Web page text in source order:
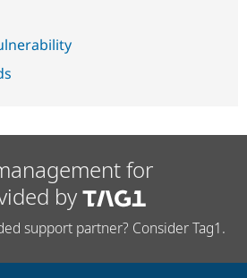
for
by
support partner? Consider Tag1.